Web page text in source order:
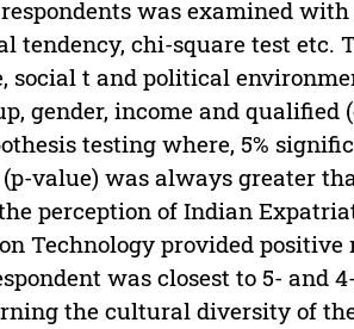
was examined
tendency, chi-square test
social t and political
gender, income and qualified
testing where, 5%
value) was always greater
perception of Indian
Technology provided
was closest to 5- and
the cultural diversity of